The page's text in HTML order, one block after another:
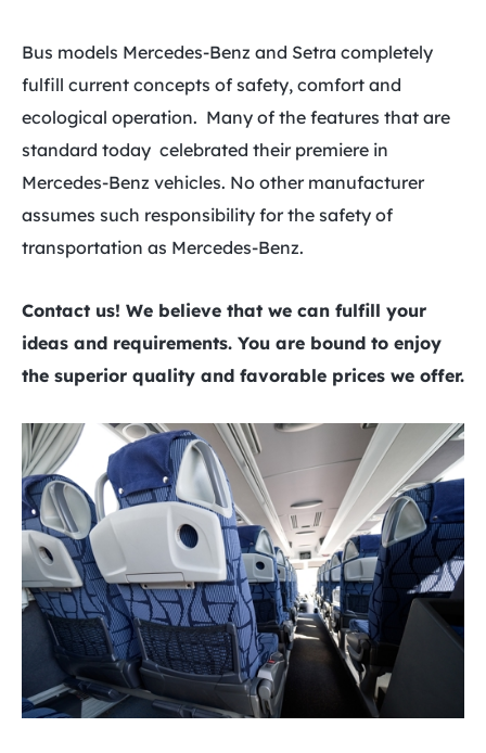
Bus models Mercedes-Benz and Setra completely
fulfill current concepts of safety, comfort and
ecological operation. Many of the features that are
standard today celebrated their premiere in
Mercedes-Benz vehicles. No other manufacturer
assumes such responsibility for the safety of
transportation as Mercedes-Benz.
Contact us! We believe that we can fulfill your
ideas and requirements. You are bound to enjoy
the superior quality and favorable prices we offer.